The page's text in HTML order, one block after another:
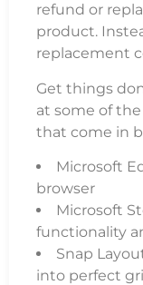
refund or
product.
replacement
Get things
at some of
that come in
Microsoft
browser
Microsoft
functionality
Snap
into perfect